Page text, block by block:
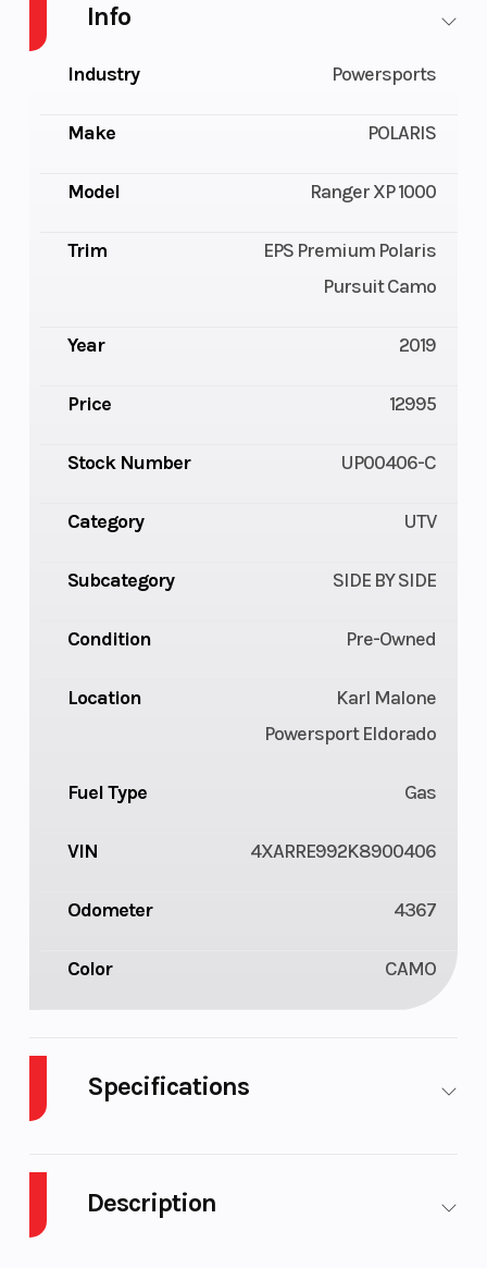
Description
Info
Industry Powersports
Make POLARIS
Model Ranger XP 1000
Trim
EPS Premium Polaris
Pursuit Camo
Year 2019
Price 12995
Stock Number UP00406-C
Category UTV
Subcategory SIDE BY SIDE
Condition Pre-Owned
Location
Karl Malone
Powersport Eldorado
Fuel Type Gas
VIN 4XARRE992K8900406
Odometer 4367
Color CAMO
Specifications
Fuel
6.42